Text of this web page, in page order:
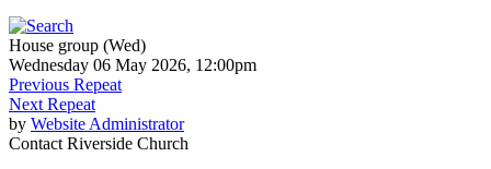
House group (Wed)
Wednesday 06 May 2026, 12:00pm
Previous Repeat
Next Repeat
by Website Administrator
Contact Riverside Church